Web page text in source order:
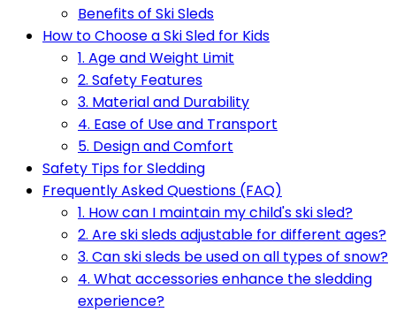
Benefits of Ski Sleds
How to Choose a Ski Sled for Kids
1. Age and Weight Limit
2. Safety Features
3. Material and Durability
4. Ease of Use and Transport
5. Design and Comfort
Safety Tips for Sledding
Frequently Asked Questions (FAQ)
1. How can I maintain my child's ski sled?
2. Are ski sleds adjustable for different ages?
3. Can ski sleds be used on all types of snow?
4. What accessories enhance the sledding
experience?